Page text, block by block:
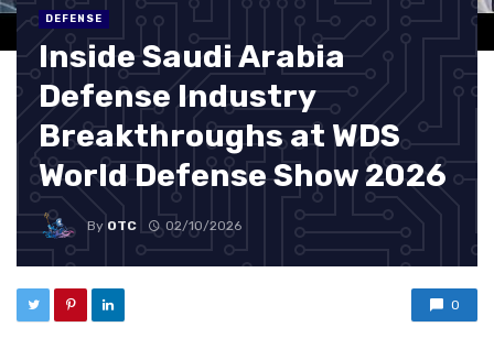
DEFENSE
Inside Saudi Arabia
Defense Industry
Breakthroughs at WDS
World Defense Show 2026
By OTC 02/10/2026
0